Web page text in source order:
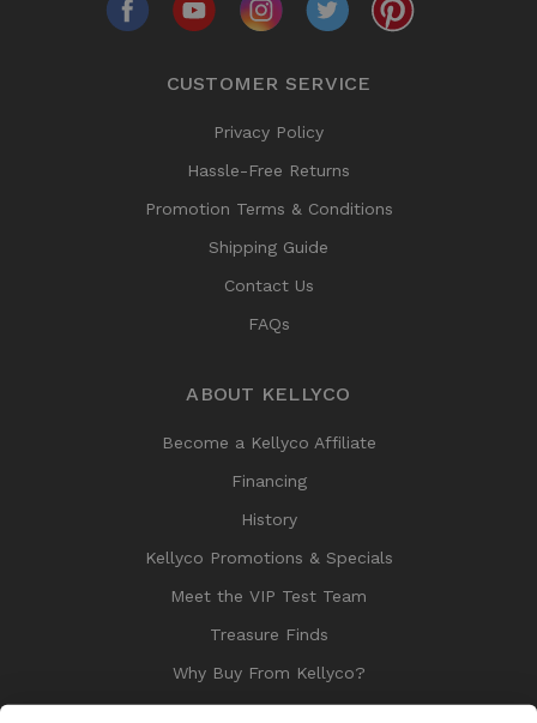
CUSTOMER SERVICE
Privacy Policy
Hassle-Free Returns
Promotion Terms & Conditions
Shipping Guide
Contact Us
FAQs
ABOUT KELLYCO
Become a Kellyco Affiliate
Financing
History
Kellyco Promotions & Specials
Meet the VIP Test Team
Treasure Finds
Why Buy From Kellyco?
Sitemap